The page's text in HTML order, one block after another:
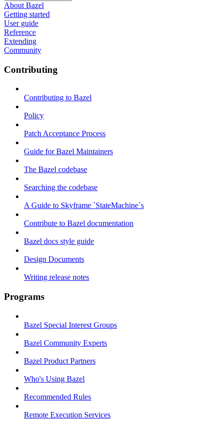
About Bazel
Getting started
User guide
Reference
Extending
Community
Contributing
Contributing to Bazel
Policy
Patch Acceptance Process
Guide for Bazel Maintainers
The Bazel codebase
Searching the codebase
A Guide to Skyframe `StateMachine`s
Contribute to Bazel documentation
Bazel docs style guide
Design Documents
Writing release notes
Programs
Bazel Special Interest Groups
Bazel Community Experts
Bazel Product Partners
Who's Using Bazel
Recommended Rules
Remote Execution Services